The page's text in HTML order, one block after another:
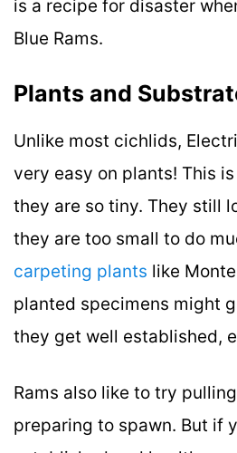
is a recipe for disaster
Blue Rams.
Plants and
Unlike most cichlids,
very easy on plants! This
they are so tiny. They still
they are too small to do
carpeting plants like
planted specimens might
they get well established,
Rams also like to try
preparing to spawn. But if